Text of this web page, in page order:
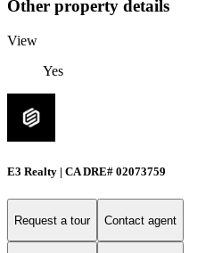
Other property details
View
Yes
E3 Realty | CA DRE# 02073759
Request a tour Contact agent